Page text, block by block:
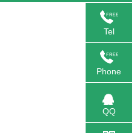
Tel
Phone
QQ